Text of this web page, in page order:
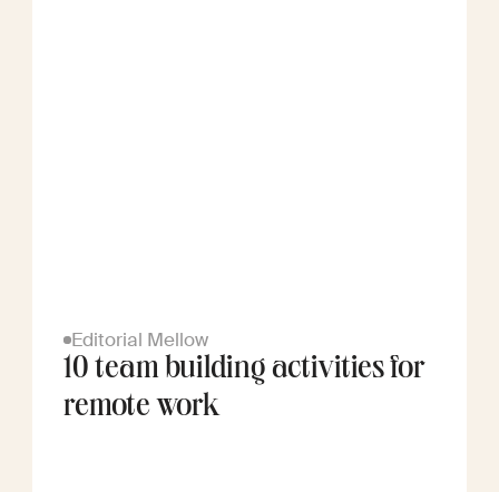
Editorial Mellow
10 team building activities for
remote work